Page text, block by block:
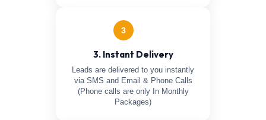
3
3. Instant Delivery
Leads are delivered to you instantly
via SMS and Email & Phone Calls
(Phone calls are only In Monthly
Packages)